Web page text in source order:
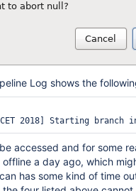
Log shows the
accessed and for some
a day ago, which
has some kind of time